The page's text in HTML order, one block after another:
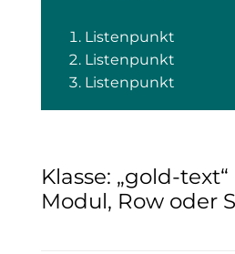
Listenpunkt
Listenpunkt
Listenpunkt
Klasse: „gold-
Modul, Row oder